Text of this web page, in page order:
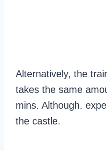
Alternatively, the
takes the same
mins. Although.
the castle.